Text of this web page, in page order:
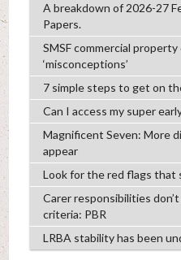
A breakdown of 2026-27
Papers.
SMSF commercial
‘misconceptions’
7 simple steps to get on
Can I access my super
Magnificent Seven: More
appear
Look for the red flags that
Carer responsibilities
criteria: PBR
LRBA stability has been